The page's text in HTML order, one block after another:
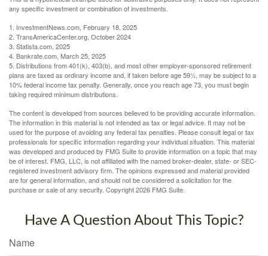
any specific investment or combination of investments.
1. InvestmentNews.com, February 18, 2025
2. TransAmericaCenter.org, October 2024
3. Statista.com, 2025
4. Bankrate.com, March 25, 2025
5. Distributions from 401(k), 403(b), and most other employer-sponsored retirement
plans are taxed as ordinary income and, if taken before age 59½, may be subject to a
10% federal income tax penalty. Generally, once you reach age 73, you must begin
taking required minimum distributions.
The content is developed from sources believed to be providing accurate information.
The information in this material is not intended as tax or legal advice. It may not be
used for the purpose of avoiding any federal tax penalties. Please consult legal or tax
professionals for specific information regarding your individual situation. This material
was developed and produced by FMG Suite to provide information on a topic that may
be of interest. FMG, LLC, is not affiliated with the named broker-dealer, state- or SEC-
registered investment advisory firm. The opinions expressed and material provided
are for general information, and should not be considered a solicitation for the
purchase or sale of any security. Copyright2026 FMG Suite.
Have A Question About This Topic?
Name